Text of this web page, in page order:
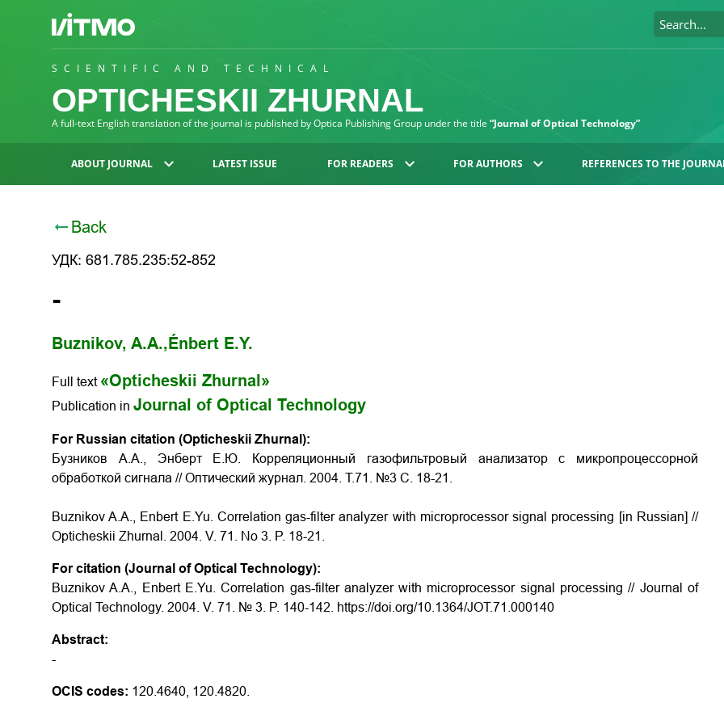
SCIENTIFIC AND TECHNICAL
OPTICHESKII ZHURNAL
A full-text English translation of the journal is published by Optica Publishing Group under the title “Journal of Optical Technology”
ABOUT JOURNAL LATEST ISSUE FOR READERS FOR AUTHORS REFERENCES TO THE
Back
УДК: 681.785.235:52-852
-
Buznikov, A.A., Énbert E.Y.
Full text «Opticheskii Zhurnal»
Publication in Journal of Optical Technology
For Russian citation (Opticheskii Zhurnal):
Бузников А.А., Энберт Е.Ю. Корреляционный газофильтровый анализатор с микропроцессорной
обработкой сигнала // Оптический журнал. 2004. Т.71. №3 С. 18-21
Buznikov A.A., Enbert E.Yu. Correlation gas-filter analyzer with microprocessor signal processing [in Russian] //
Opticheskii Zhurnal. 2004. V. 71. No 3. P. 18-21.
For citation (Journal of Optical Technology):
Buznikov A.A., Enbert E.Yu. Correlation gas-filter analyzer with microprocessor signal processing // Journal of
Optical Technology. 2004. V. 71. № 3. P. 140-142. https://doi.org/10.1364/JOT.71.000140
Abstract:
-
OCIS codes: 120.4640, 120.4820.